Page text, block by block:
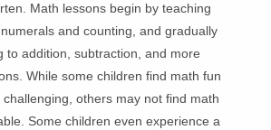
Math lessons begin by teaching
and counting, and gradually
to addition, subtraction, and more
While some children find math fun
others may not find math
Some children even experience a